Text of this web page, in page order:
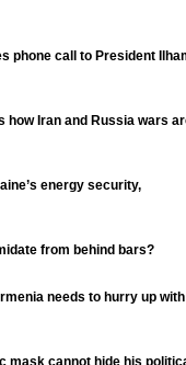
phone call to President
how Iran and Russia wars
energy security,
from behind bars?
needs to hurry up with
mask cannot hide his